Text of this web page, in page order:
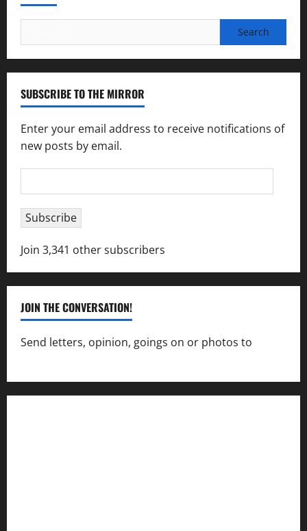
for:
SUBSCRIBE TO THE MIRROR
Enter your email address to receive notifications of
new posts by email.
Address
Subscribe
Join 3,341 other subscribers
JOIN THE CONVERSATION!
Send letters, opinion, goings on or photos to